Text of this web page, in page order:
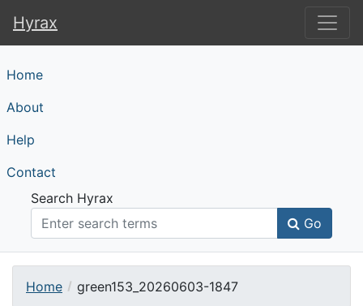
Hyrax
Hyrax
Home
About
Help
Contact
Search Hyrax
Go
Home green153_20260603-1847